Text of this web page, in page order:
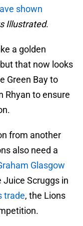
shown
Illustrated.
a golden
that now looks
Green Bay to
Rhyan to ensure
from another
also need a
Glasgow
Scruggs in
trade, the Lions